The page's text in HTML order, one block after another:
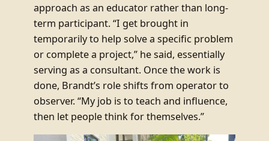
approach as an educator rather than long-
term participant. “I get brought in
temporarily to help solve a specific problem
or complete a project,” he said, essentially
serving as a consultant. Once the work is
done, Brandt’s role shifts from operator to
observer. “My job is to teach and influence,
then let people think for themselves.”